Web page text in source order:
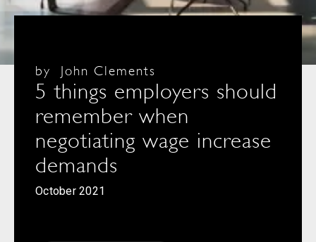
October 2021
5 things employers should
remember when
negotiating wage increase
demands
by John Clements